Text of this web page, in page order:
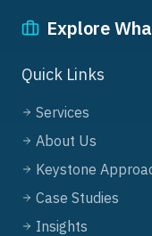
Explore
Quick Links
Services
About Us
Keystone
Case Studies
Insights